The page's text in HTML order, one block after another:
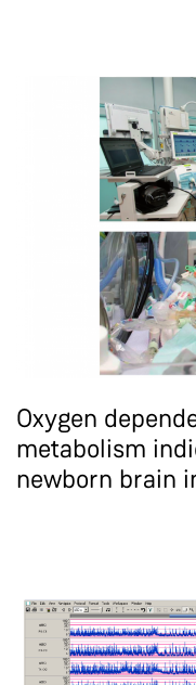
Oxygen
metabolism
newborn brain